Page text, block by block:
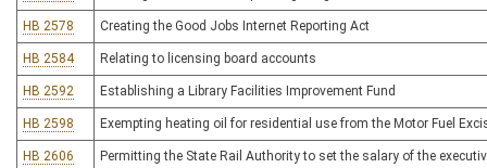
HB 2578 Creating the Good Jobs Internet Reporting Act
HB 2584 Relating to licensing board accounts
HB 2592 Establishing a Library Facilities Improvement Fund
HB 2598 Exempting heating oil for residential use from the Motor Fuel
HB 2606 Permitting the State Rail Authority to set the salary of the